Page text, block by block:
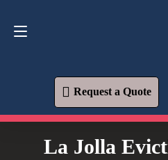
Request a Quote
La Jolla